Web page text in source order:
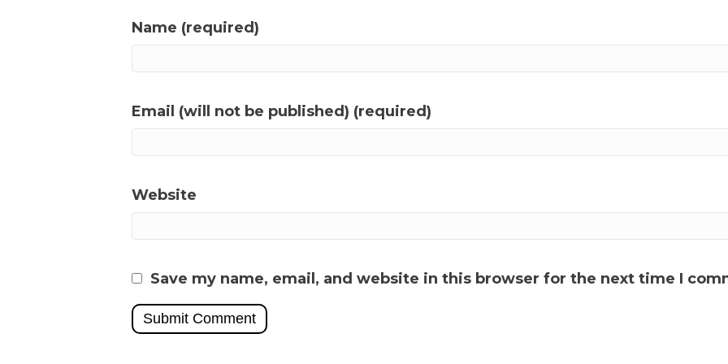
Name (required)
Email (will not be published) (required)
Website
Save my name, email, and website in this browser for the next time I